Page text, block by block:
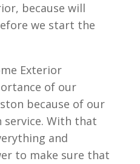
because will
we start the
Exterior
of our
because of our
service. With that
and
to make sure that